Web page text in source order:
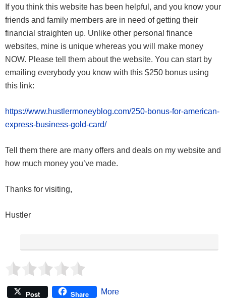
If you think this website has been helpful, and you know your
friends and family members are in need of getting their
financial straighten up. Unlike other personal finance
websites, mine is unique whereas you will make money
NOW. Please tell them about the website. You can start by
emailing everybody you know with this $250 bonus using
this link:
https://www.hustlermoneyblog.com/250-bonus-for-american-
express-business-gold-card/
Tell them there are many offers and deals on my website and
how much money you’ve made.
Thanks for visiting,
Hustler
Post Share More